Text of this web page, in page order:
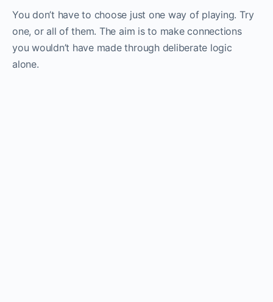
You don’t have to choose just one way of playing. Try
one, or all of them. The aim is to make connections
you wouldn’t have made through deliberate logic
alone.